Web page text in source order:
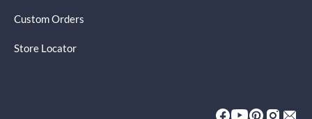
Custom Orders
Store Locator